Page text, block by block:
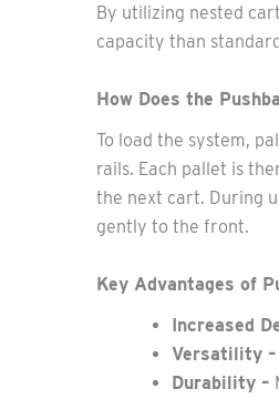
By utilizing nested
capacity than
How Does the
To load the system,
rails. Each pallet is
the next cart. During
gently to the front.
Key Advantages of
Increased
Versatility –
Durability –